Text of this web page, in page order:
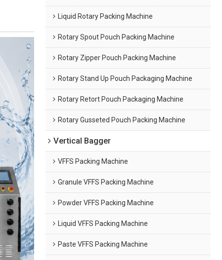
Liquid Rotary Packing Machine
Rotary Spout Pouch Packing Machine
Rotary Zipper Pouch Packing Machine
Rotary Stand Up Pouch Packaging Machine
Rotary Retort Pouch Packaging Machine
Rotary Gusseted Pouch Packing Machine
Vertical Bagger
VFFS Packing Machine
Granule VFFS Packing Machine
Powder VFFS Packing Machine
Liquid VFFS Packing Machine
Paste VFFS Packing Machine